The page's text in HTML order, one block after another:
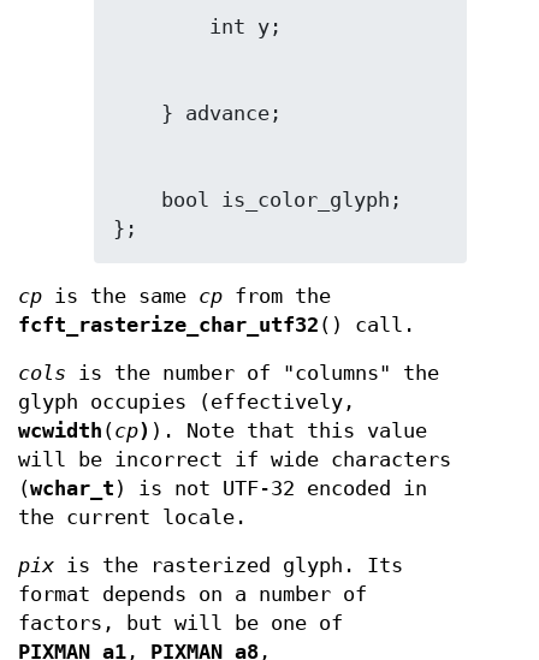
};
cp is the same cp from the
fcft_rasterize_char_utf32 () call.
cols is the number of "columns" the
glyph occupies (effectively,
wcwidth ( cp) ). Note that this value
will be incorrect if wide characters
(wchar_t ) is not UTF-32 encoded in
the current locale.
pix is the rasterized glyph. Its
format depends on a number of
factors, but will be one of
PIXMAN_a1 , PIXMAN_a8 ,